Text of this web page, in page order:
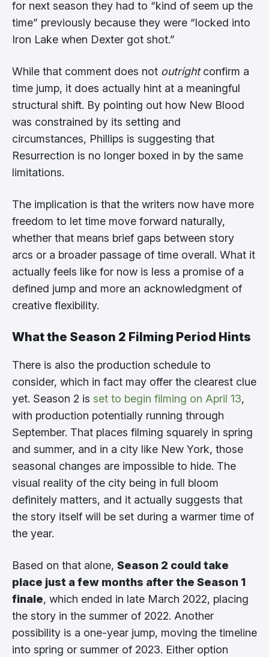
for next season they had to “kind of seem up the
time” previously because they were “locked into
Iron Lake when Dexter got shot.”
While that comment does not outrightconfirm a
time jump, it does actually hint at a meaningful
structural shift. By pointing out how New Blood
was constrained by its setting and
circumstances, Phillips is suggesting that
Resurrection is no longer boxed in by the same
limitations.
The implication is that the writers now have more
freedom to let time move forward naturally,
whether that means brief gaps between story
arcs or a broader passage of time overall. What it
actually feels like for now is less a promise of a
defined jump and more an acknowledgment of
creative flexibility.
What the Season 2 Filming Period Hints
There is also the production schedule to
consider, which in fact may offer the clearest clue
yet. Season 2 is set to begin filming on April 13,
with production potentially running through
September. That places filming squarely in spring
and summer, and in a city like New York, those
seasonal changes are impossible to hide. The
visual reality of the city being in full bloom
definitely matters, and it actually suggests that
the story itself will be set during a warmer time of
the year.
Based on that alone, Season 2 could take
place just a few months after the Season 1
finale, which ended in late March 2022, placing
the story in the summer of 2022. Another
possibility is a one-year jump, moving the timeline
into spring or summer of 2023. Either option